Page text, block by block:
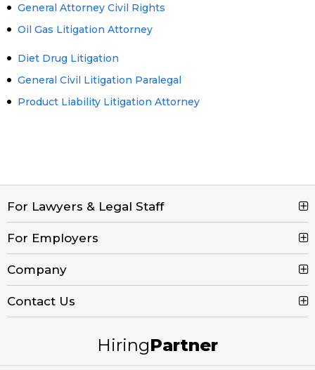
General Attorney Civil Rights
Oil Gas Litigation Attorney
Diet Drug Litigation
General Civil Litigation Paralegal
Product Liability Litigation Attorney
For Lawyers & Legal Staff
Search Jobs
Browse Jobs
Legal Job Description
For Employers
Post a Job
Product Tour
Company
Contact Us
Contact Us
Email Us
HiringPartner